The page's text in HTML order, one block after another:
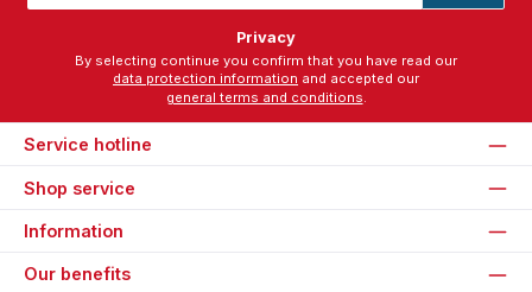
Privacy
data protection information
general terms and conditions.
Service hotline
Shop service
Information
Our benefits